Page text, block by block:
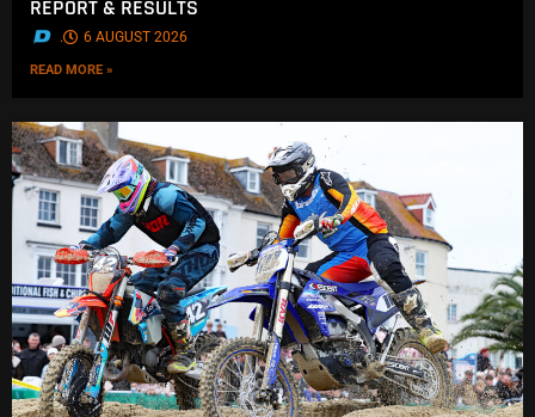
REPORT & RESULTS
. 6 AUGUST 2026
READ MORE »